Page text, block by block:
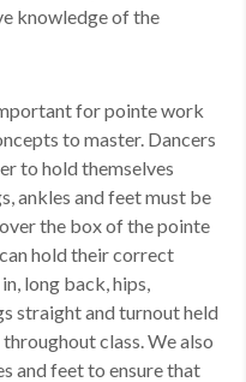
knowledge of the
for pointe work
to master. Dancers
to hold themselves
ankles and feet must be
the box of the pointe
hold their correct
long back, hips,
straight and turnout held
class. We also
and feet to ensure that